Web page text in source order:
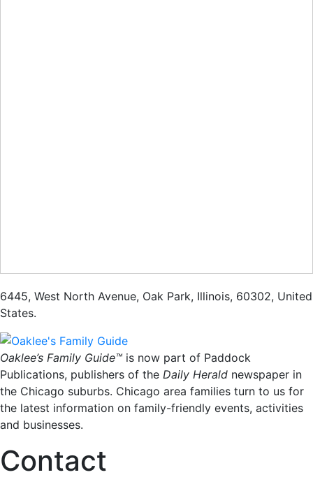
6445, West North Avenue, Oak Park, Illinois, 60302, United
States.
Oaklee’s Family Guide™ is now part of Paddock
Publications, publishers of the Daily Herald newspaper in
the Chicago suburbs. Chicago area families turn to us for
the latest information on family-friendly events, activities
and businesses.
Contact